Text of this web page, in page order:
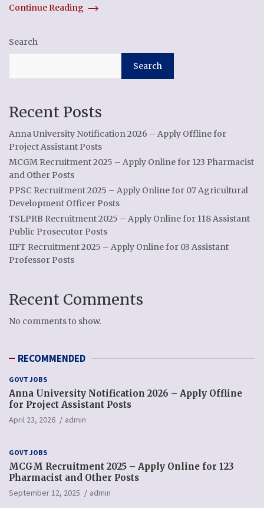
Continue Reading
Search
Search
Recent Posts
Anna University Notification 2026 – Apply Offline for
Project Assistant Posts
MCGM Recruitment 2025 – Apply Online for 123 Pharmacist
and Other Posts
PPSC Recruitment 2025 – Apply Online for 07 Agricultural
Development Officer Posts
TSLPRB Recruitment 2025 – Apply Online for 118 Assistant
Public Prosecutor Posts
IIFT Recruitment 2025 – Apply Online for 03 Assistant
Professor Posts
Recent Comments
No comments to show.
RECOMMENDED
GOVT JOBS
Anna University Notification 2026 – Apply Offline
for Project Assistant Posts
April 23, 2026 admin
GOVT JOBS
MCGM Recruitment 2025 – Apply Online for 123
Pharmacist and Other Posts
September 12, 2025 admin